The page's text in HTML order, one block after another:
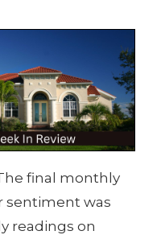
final monthly
sentiment was
readings on